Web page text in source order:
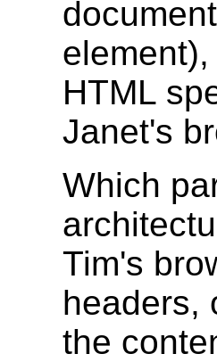
HTML
Janet's
Which
Tim's
headers,
the